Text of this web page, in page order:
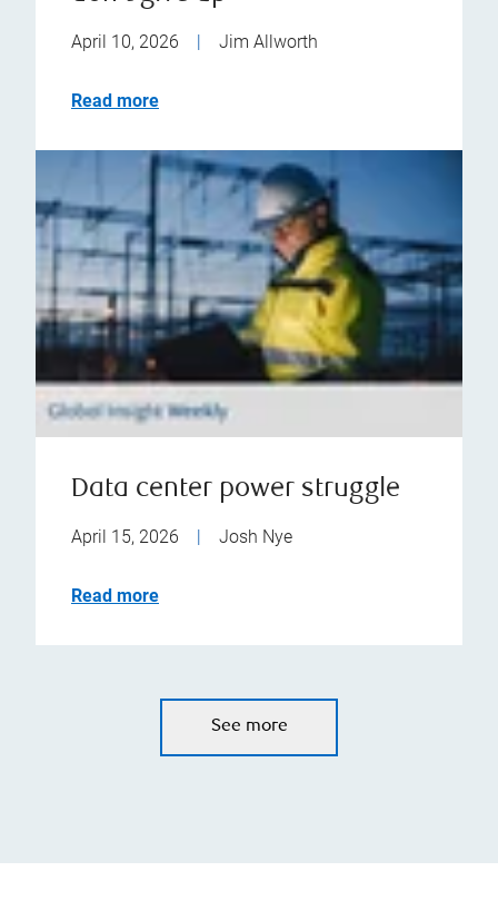
April 10, 2026 Jim Allworth
Read more
Data center power struggle
April 15, 2026 | Josh Nye
Read more
See more